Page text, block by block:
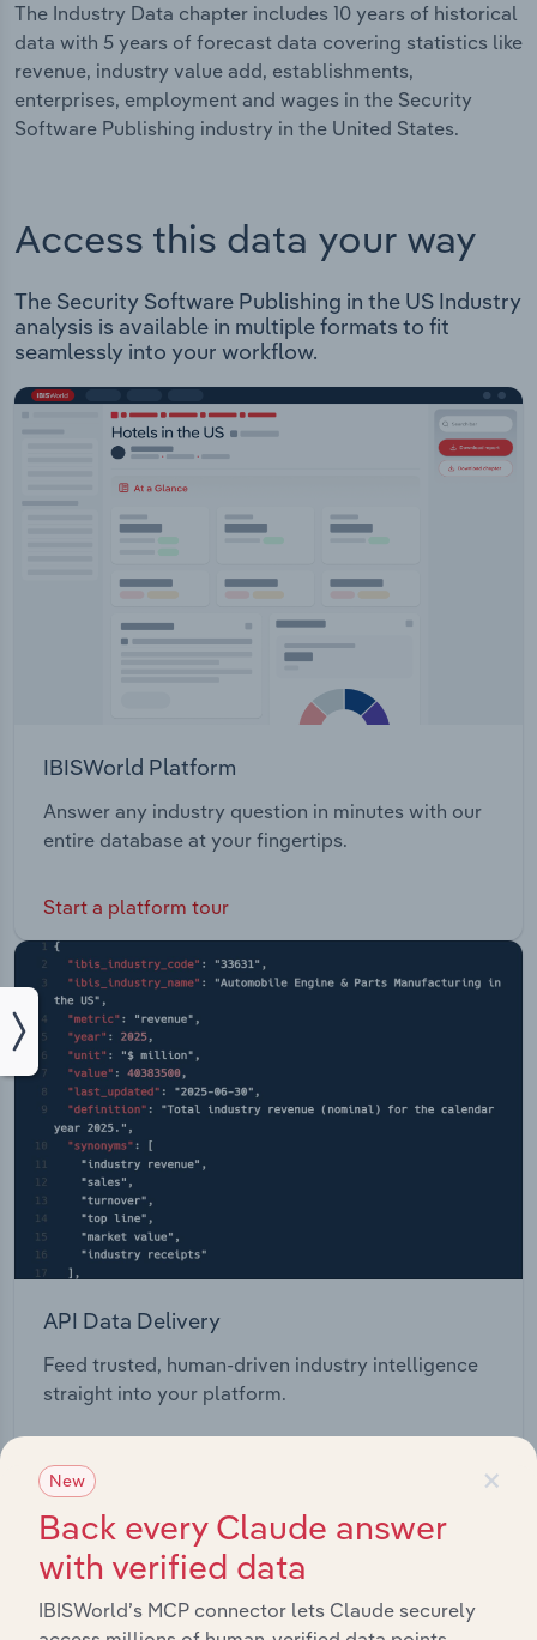
The Industry Data chapter includes 10 years of historical
data with 5 years of forecast data covering statistics like
revenue, industry value add, establishments,
enterprises, employment and wages in the Security
Software Publishing industry in the United States.
Access this data your way
The Security Software Publishing in the US Industry
analysis is available in multiple formats to fit
seamlessly into your workflow.
IBISWorld Platform
Answer any industry question in minutes with our
entire database at your fingertips.
Start a platform tour
API Data Delivery
Feed trusted, human-driven industry intelligence
straight into your platform.
View API documentation ×
New
Back every Claude answer
with verified data
IBISWorld’s MCP connector lets Claude securely